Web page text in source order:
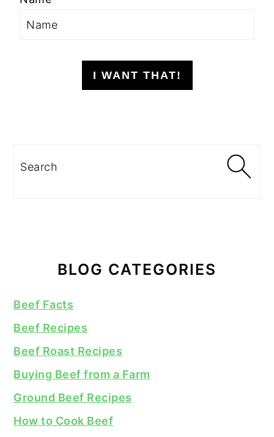
I WANT THAT!
Search
BLOG CATEGORIES
Beef Facts
Beef Recipes
Beef Roast Recipes
Buying Beef from a Farm
Ground Beef Recipes
How to Cook Beef